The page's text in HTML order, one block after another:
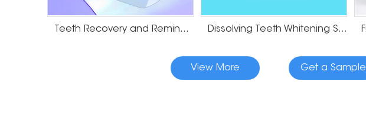
Teeth Recovery and Remineralization Strips Dissolving Teeth Whitening Strips
View More Get a Sample